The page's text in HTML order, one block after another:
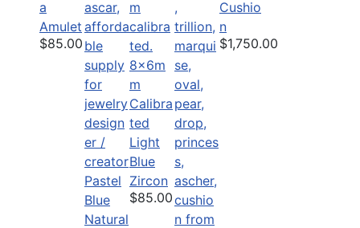
a
Amulet
$85.00
Pastel
Blue
Natural
8x6m
m
Calibra
ted
Light
Blue
Zircon
$85.00
Cushio
n
$1,750.00